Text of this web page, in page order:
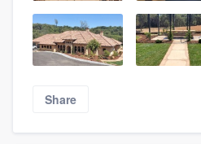
Share